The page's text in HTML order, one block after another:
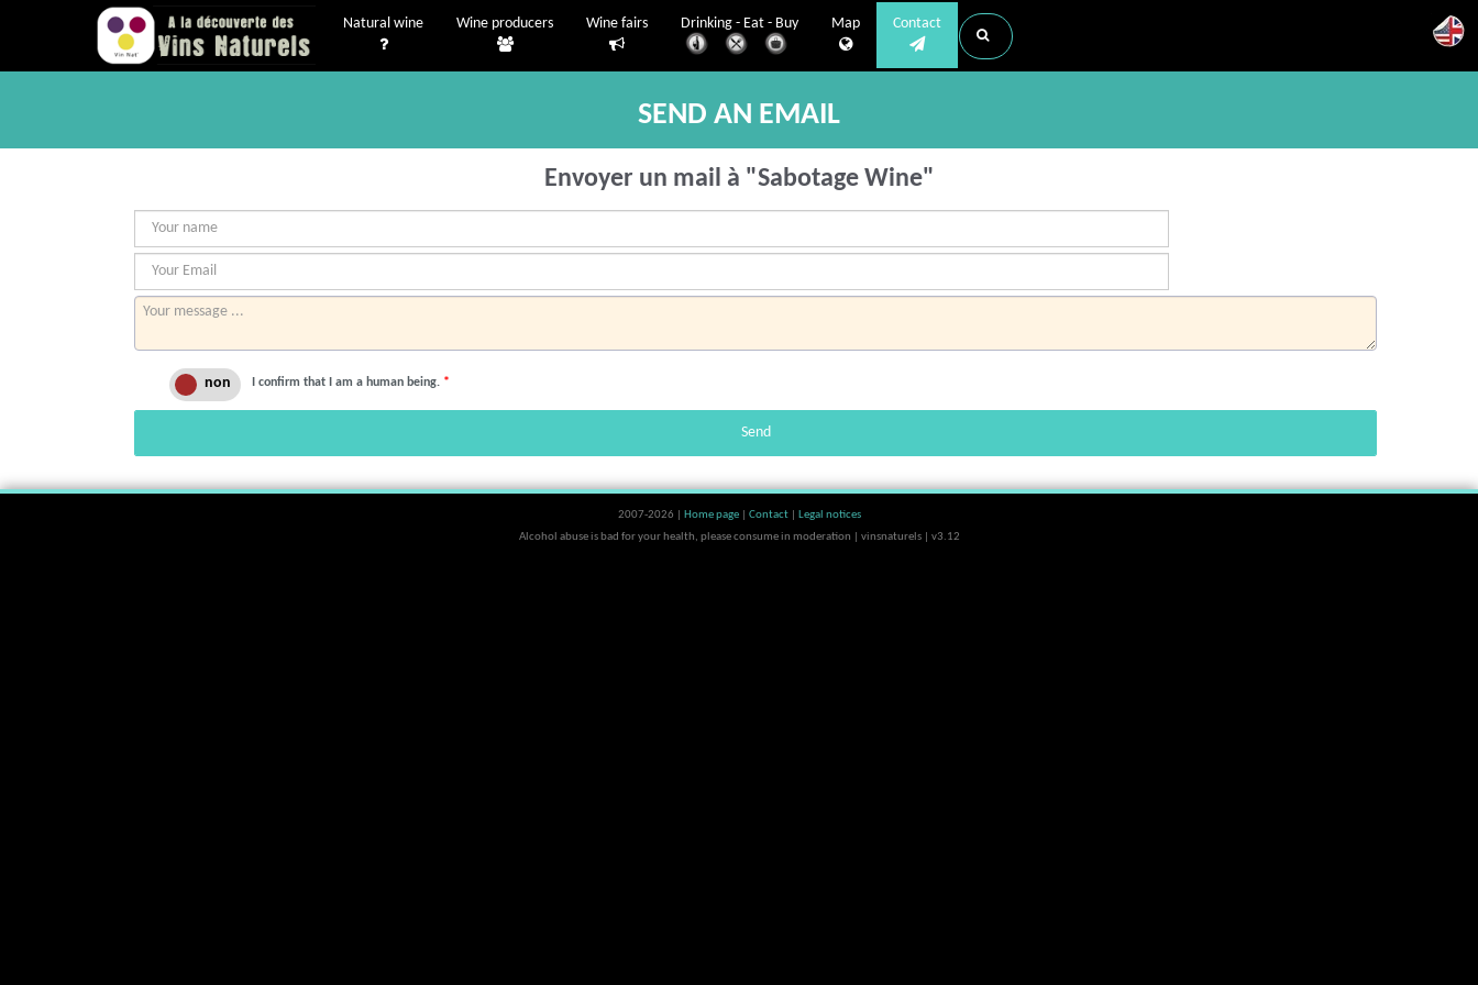
Natural wine Wine producers Wine fairs Drinking - Eat - Buy Map Contact
SEND AN EMAIL
Envoyer un mail à "Sabotage Wine"
I confirm that I am a human being. *
Send
2007-2026 | Home page Contact
Legal notices
Alcohol abuse is bad for your health, please consume in moderation | vinsnaturels | v3.12